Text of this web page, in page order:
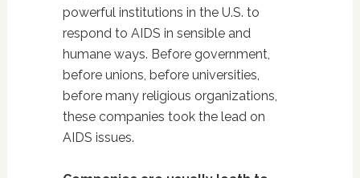
powerful institutions in the U.S. to
respond to AIDS in sensible and
humane ways. Before government,
before unions, before universities,
before many religious organizations,
these companies took the lead on
AIDS issues.